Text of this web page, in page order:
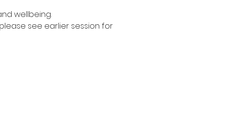
wellbeing.
see earlier session for